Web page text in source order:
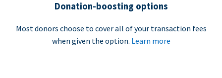
Donation-boosting options
Most donors choose to cover all of your transaction fees
when given the option. Learn more